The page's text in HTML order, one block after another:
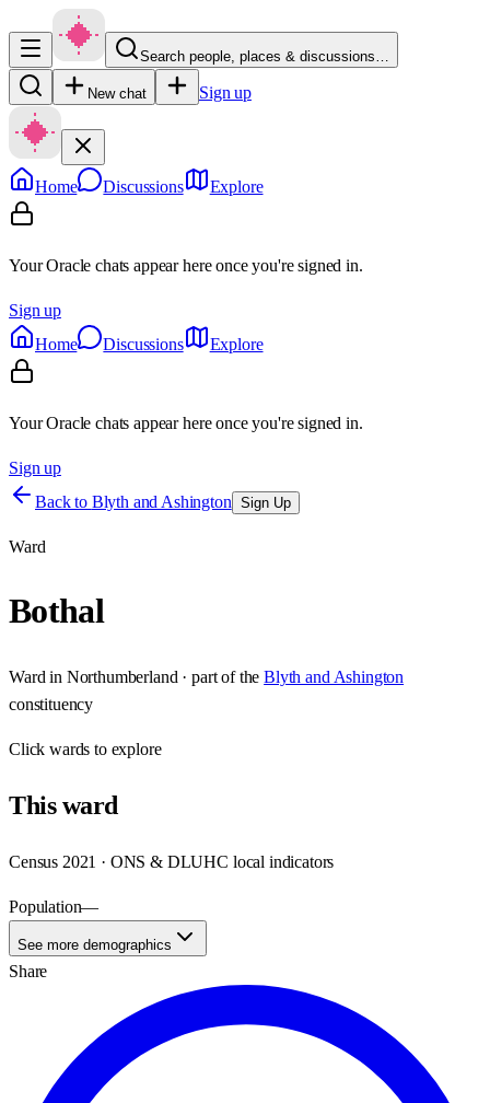
Search people, places & discussions…
New chat Sign up
Home Discussions Explore
Your Oracle chats appear here once you're signed in.
Sign up
Home
Discussions Explore
Your Oracle chats appear here once you're signed in.
Sign up
Back to Blyth and Ashington Sign Up
Ward
Bothal
Ward in Northumberland · part of the Blyth and Ashington
constituency
Clickwards to explore
Thisward
Census 2021 · ONS & DLUHC local indicators
Population—
See more demographics
Share